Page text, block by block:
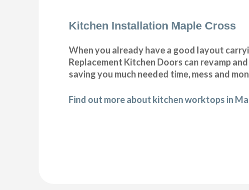
Kitchen Installation Maple Cross
When you already have a good layout
Replacement Kitchen Doors can revamp
saving you much needed time, mess and
Find out more about kitchen worktops in